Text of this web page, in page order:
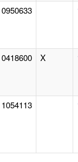
0950633
0418600 X
1054113